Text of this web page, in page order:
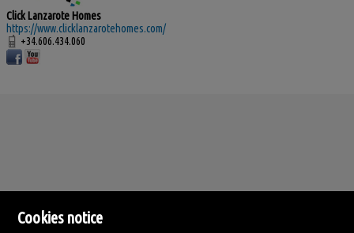
Click Lanzarote Homes
https://www.clicklanzarotehomes.com/
+34.606.434.060
Cookies notice